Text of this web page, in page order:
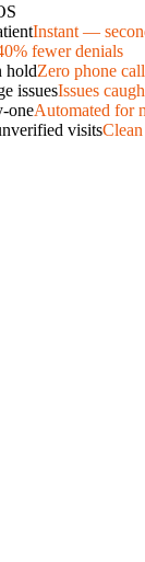
Instant —
fewer denials
holdZero phone
issuesIssues
oneAutomated for
visits